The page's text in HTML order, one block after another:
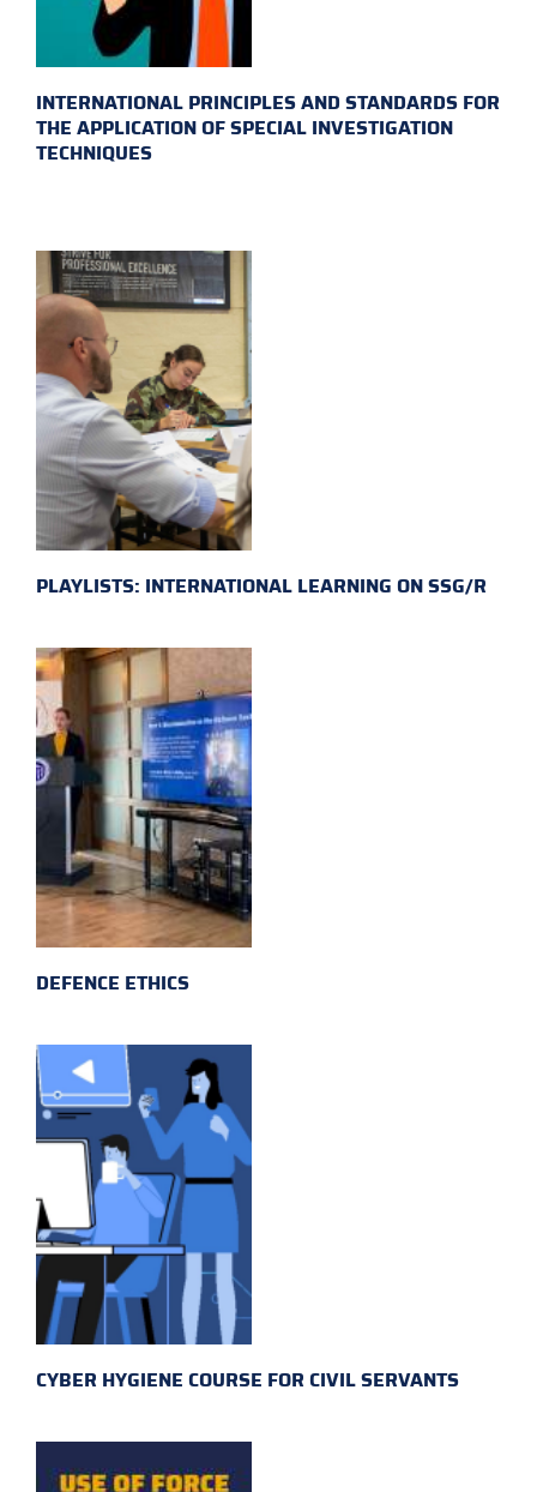
INTERNATIONAL PRINCIPLES AND STANDARDS FOR
THE APPLICATION OF SPECIAL INVESTIGATION
TECHNIQUES
PLAYLISTS: INTERNATIONAL LEARNING ON SSG/R
DEFENCE ETHICS
CYBER HYGIENE COURSE FOR CIVIL SERVANTS